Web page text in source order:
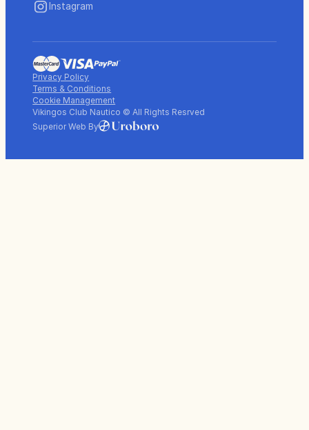
Instagram
Superior Web By
Privacy Policy
Terms & Conditions
Cookie Management
Vikingos Club Nautico © All Rights Resrved